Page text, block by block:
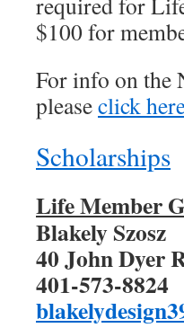
$100 for
For info on the
pleaseclick
Scholarships
Life Member
Blakely Szosz
40 John Dyer
401-573-8824